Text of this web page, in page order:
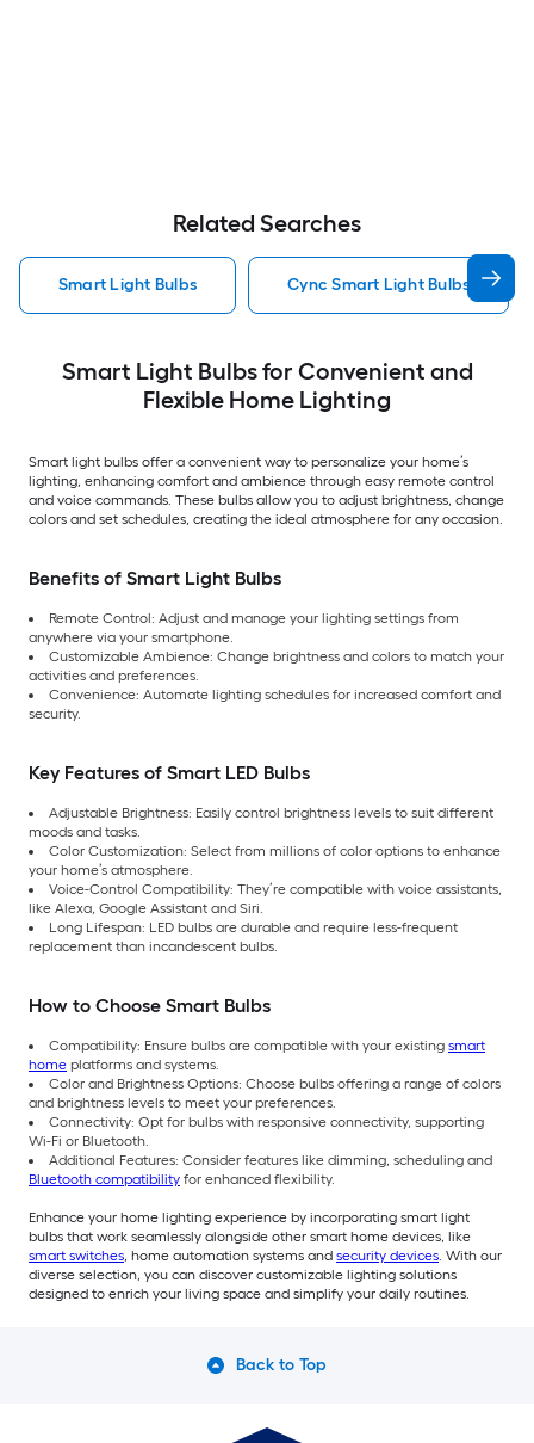
Related Searches
Smart Light Bulbs Cync Smart Light Bulbs
Smart Light Bulbs for Convenient and
Flexible Home Lighting
Smart light bulbs offer a convenient way to personalize your home’s
lighting, enhancing comfort and ambience through easy remote control
and voice commands. These bulbs allow you to adjust brightness, change
colors and set schedules, creating the ideal atmosphere for any occasion.
Benefits of Smart Light Bulbs
Remote Control: Adjust and manage your lighting settings from
anywhere via your smartphone.
Customizable Ambience: Change brightness and colors to match your
activities and preferences.
Convenience: Automate lighting schedules for increased comfort and
security.
Key Features of Smart LED Bulbs
Adjustable Brightness: Easily control brightness levels to suit different
moods and tasks.
Color Customization: Select from millions of color options to enhance
your home’s atmosphere.
Voice-Control Compatibility: They’re compatible with voice assistants,
like Alexa, Google Assistant and Siri.
Long Lifespan: LED bulbs are durable and require less-frequent
replacement than incandescent bulbs.
How to Choose Smart Bulbs
Compatibility: Ensure bulbs are compatible with your existing smart
home platforms and systems.
Color and Brightness Options: Choose bulbs offering a range of colors
and brightness levels to meet your preferences.
Connectivity: Opt for bulbs with responsive connectivity, supporting
Wi-Fi or Bluetooth.
Additional Features: Consider features like dimming, scheduling and
Bluetooth compatibility for enhanced flexibility.
Enhance your home lighting experience by incorporating smart light
bulbs that work seamlessly alongside other smart home devices, like
smart switches, home automation systems and security devices. With our
diverse selection, you can discover customizable lighting solutions
designed to enrich your living space and simplify your daily routines.
Back to Top